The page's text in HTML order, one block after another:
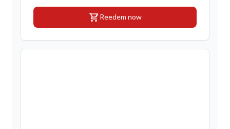
shopping_cartReedem now